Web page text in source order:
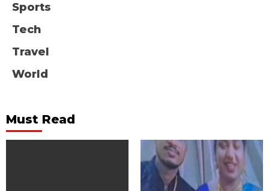
Sports
Tech
Travel
World
Must Read